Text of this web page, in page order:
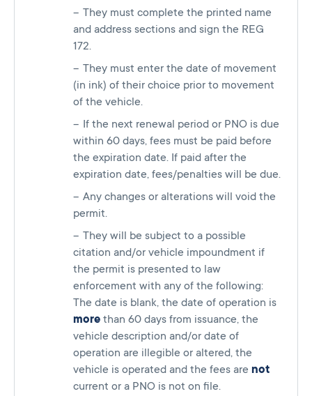
They must complete the printed name
and address sections and sign the REG
172.
They must enter the date of movement
(in ink) of their choice prior to movement
of the vehicle.
If the next renewal period or PNO is due
within 60 days, fees must be paid before
the expiration date. If paid after the
expiration date, fees/penalties will be due.
Any changes or alterations will void the
permit.
They will be subject to a possible
citation and/or vehicle impoundment if
the permit is presented to law
enforcement with any of the following:
The date is blank, the date of operation is
more than 60 days from issuance, the
vehicle description and/or date of
operation are illegible or altered, the
vehicle is operated and the fees are not
current or a PNO is not on file.